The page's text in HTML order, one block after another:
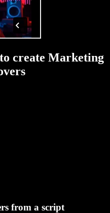
create Marketing
from a script